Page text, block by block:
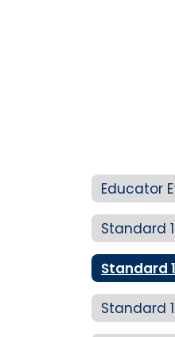
Educator